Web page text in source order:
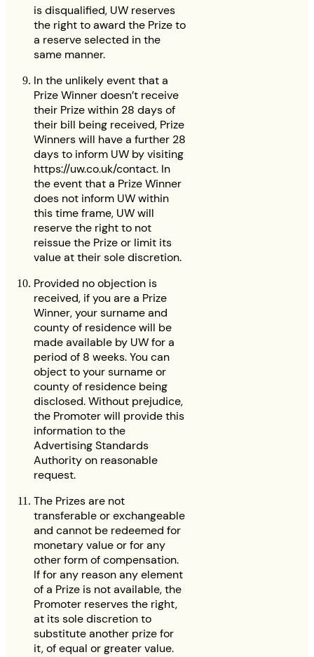
is disqualified, UW reserves
the right to award the Prize to
a reserve selected in the
same manner.
In the unlikely event that a
Prize Winner doesn’t receive
their Prize within 28 days of
their bill being received, Prize
Winners will have a further 28
days to inform UW by visiting
https://uw.co.uk/contact. In
the event that a Prize Winner
does not inform UW within
this time frame, UW will
reserve the right to not
reissue the Prize or limit its
value at their sole discretion.
Provided no objection is
received, if you are a Prize
Winner, your surname and
county of residence will be
made available by UW for a
period of 8 weeks. You can
object to your surname or
county of residence being
disclosed. Without prejudice,
the Promoter will provide this
information to the
Advertising Standards
Authority on reasonable
request.
The Prizes are not
transferable or exchangeable
and cannot be redeemed for
monetary value or for any
other form of compensation.
If for any reason any element
of a Prize is not available, the
Promoter reserves the right,
at its sole discretion to
substitute another prize for
it, of equal or greater value.